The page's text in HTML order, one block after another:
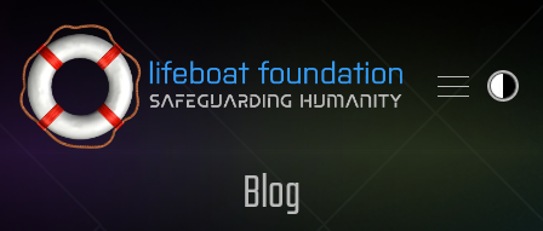
Skip to content
Blog